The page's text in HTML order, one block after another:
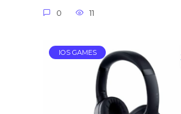
0 11
IOS GAMES